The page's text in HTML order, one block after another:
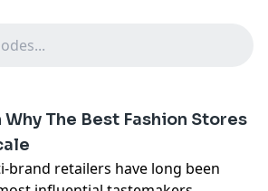
The Best Fashion Stores
brand retailers have long been